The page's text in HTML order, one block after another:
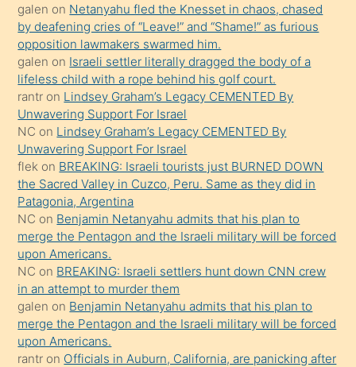
terk
ettiğini
söyledi
sikiş
gerekirken
güzel
şeyler
söylemesi
onu
da
şaşırtır
galen on Netanyahu fled the Knesset in chaos, chased
by deafening cries of “Leave!” and “Shame!” as furious
opposition lawmakers swarmed him.
galen on Israeli settler literally dragged the body of a
lifeless child with a rope behind his golf court.
rantr on Lindsey Graham’s Legacy CEMENTED By
Unwavering Support For Israel
NC on Lindsey Graham’s Legacy CEMENTED By
Unwavering Support For Israel
flek on BREAKING: Israeli tourists just BURNED DOWN
the Sacred Valley in Cuzco, Peru. Same as they did in
Patagonia, Argentina
NC on Benjamin Netanyahu admits that his plan to
merge the Pentagon and the Israeli military will be forced
upon Americans.
NC on BREAKING: Israeli settlers hunt down CNN crew
in an attempt to murder them
galen on Benjamin Netanyahu admits that his plan to
merge the Pentagon and the Israeli military will be forced
upon Americans.
rantr on Officials in Auburn, California, are panicking after